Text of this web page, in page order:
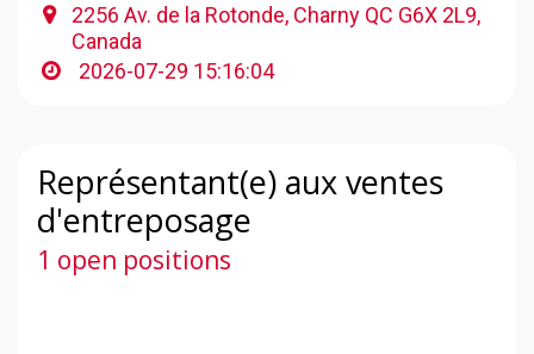
2256 Av. de la Rotonde, Charny QC G6X 2L9,
Canada
2026-07-29 15:16:04
Représentant(e) aux ventes
d'entreposage
1 open positions